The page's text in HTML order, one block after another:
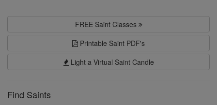
FREE Saint Classes
Printable Saint PDF's
Light a Virtual Saint Candle
Find Saints